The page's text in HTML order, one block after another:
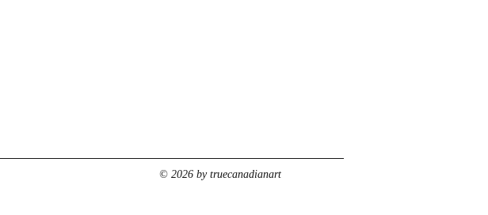
© 2026 by truecanadianart